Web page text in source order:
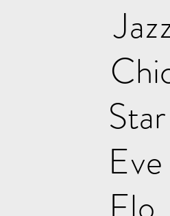
Star